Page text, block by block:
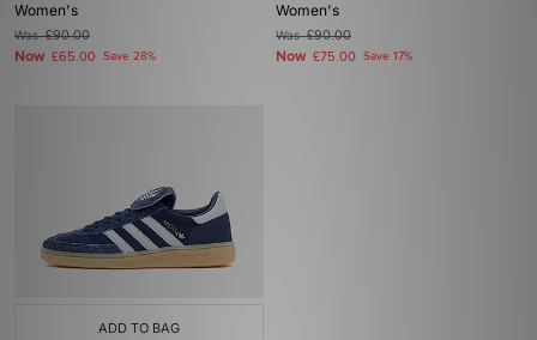
Women's
Was£90.00
Now £65.00 Save 28%
Women's
Was£90.00
Now £75.00 Save 17%
ADD TO BAG